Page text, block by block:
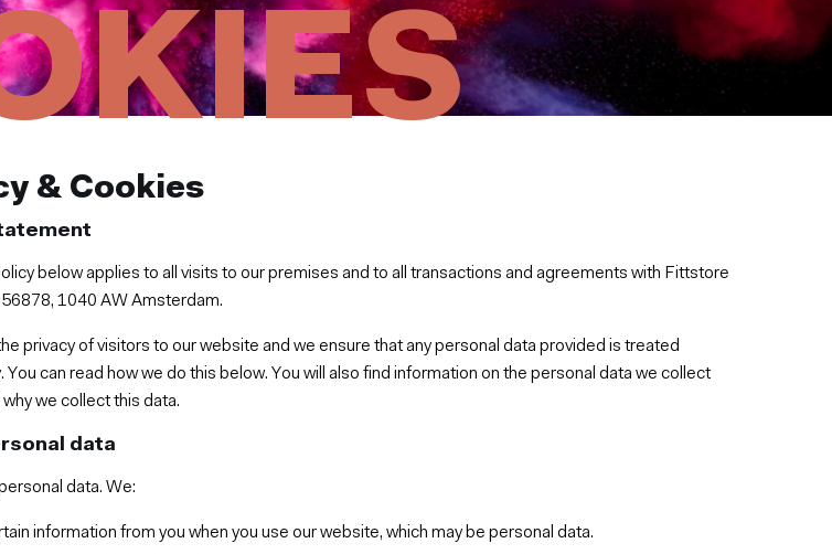
& Cookies
below applies to all visits to our premises and to all transactions and agreements with Fittstore
1040 AW Amsterdam.
privacy of visitors to our website and we ensure that any personal data provided is treated
You can read how we do this below. You will also find information on the personal data we collect
we collect this data.
data
data. We:
information from you when you use our website, which may be personal data.